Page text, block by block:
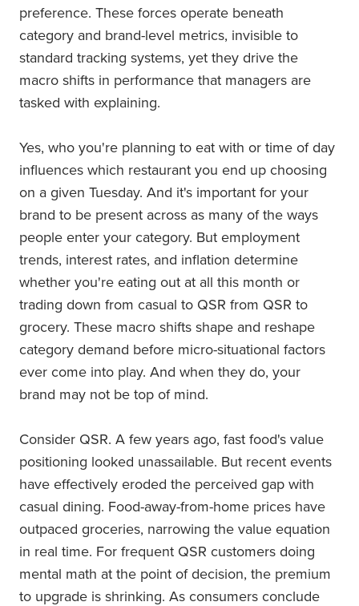
preference. These forces operate beneath
category and brand-level metrics, invisible to
standard tracking systems, yet they drive the
macro shifts in performance that managers are
tasked with explaining.
Yes, who you're planning to eat with or time of day
influences which restaurant you end up choosing
on a given Tuesday. And it's important for your
brand to be present across as many of the ways
people enter your category. But employment
trends, interest rates, and inflation determine
whether you're eating out at all this month or
trading down from casual to QSR from QSR to
grocery. These macro shifts shape and reshape
category demand before micro-situational factors
ever come into play. And when they do, your
brand may not be top of mind.
Consider QSR. A few years ago, fast food's value
positioning looked unassailable. But recent events
have effectively eroded the perceived gap with
casual dining. Food-away-from-home prices have
outpaced groceries, narrowing the value equation
in real time. For frequent QSR customers doing
mental math at the point of decision, the premium
to upgrade is shrinking. As consumers conclude